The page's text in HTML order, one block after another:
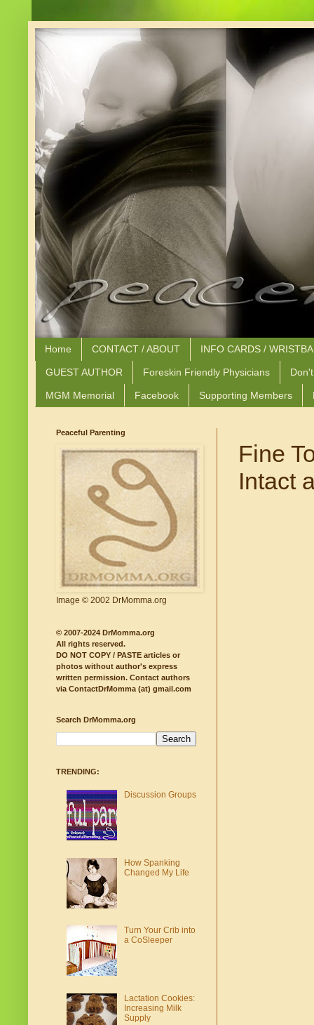
Home CONTACT / ABOUT INFO CARDS /
GUEST AUTHOR Foreskin Friendly Physicians
MGM Memorial Facebook Supporting Members
Fine
Intact
Peaceful Parenting
Image © 2002 DrMomma.org
© 2007-2024 DrMomma.org
All rights reserved.
DO NOT COPY / PASTE articles or
photos without author's express
written permission. Contact authors
via ContactDrMomma (at) gmail.com
Search DrMomma.org
TRENDING:
Discussion Groups
How Spanking
Changed My Life
Turn Your Crib into
a CoSleeper
Lactation Cookies:
Increasing Milk
Supply